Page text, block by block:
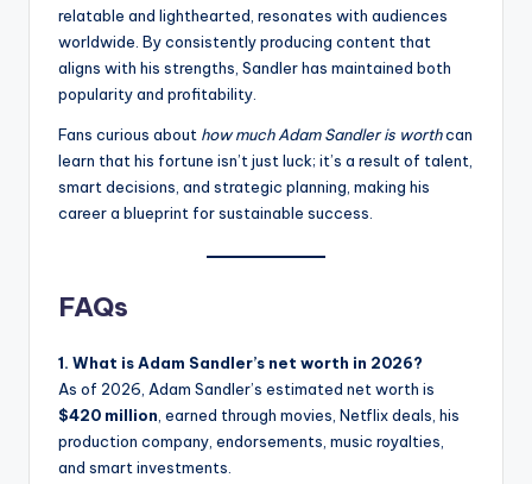
relatable and lighthearted, resonates with audiences
worldwide. By consistently producing content that
aligns with his strengths, Sandler has maintained both
popularity and profitability.
Fans curious about how much Adam Sandler is worthcan
learn that his fortune isn’t just luck; it’s a result of talent,
smart decisions, and strategic planning, making his
career a blueprint for sustainable success.
FAQs
1. What is Adam Sandler’s net worth in 2026?
As of 2026, Adam Sandler’s estimated net worth is
$420 million , earned through movies, Netflix deals, his
production company, endorsements, music royalties,
and smart investments.